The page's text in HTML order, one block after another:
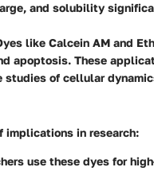
and solubility
like Calcein AM and
apoptosis. These
studies of cellular
implications in research:
use these dyes for